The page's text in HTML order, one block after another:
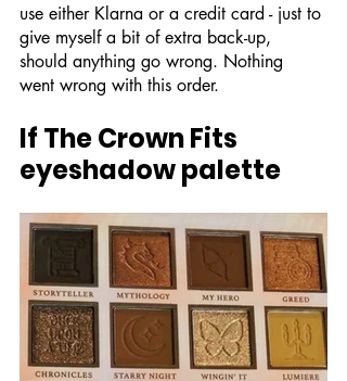
use either Klarna or a credit card - just to
give myself a bit of extra back-up,
should anything go wrong. Nothing
went wrong with this order.
If The Crown Fits
eyeshadow palette